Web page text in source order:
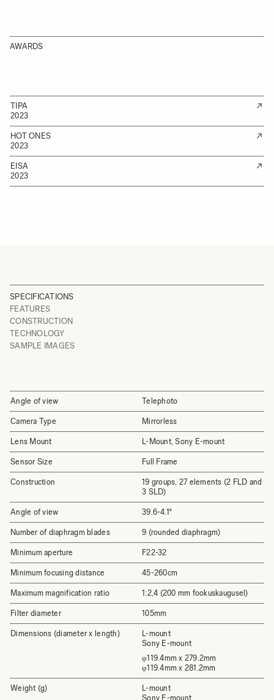
AWARDS
TIPA
2023
HOT ONES
2023
EISA
2023
SPECIFICATIONS
FEATURES
CONSTRUCTION
TECHNOLOGY
SAMPLE IMAGES
Angle of view Telephoto
Camera Type Mirrorless
Lens Mount L-Mount, Sony E-mount
Sensor Size Full Frame
Construction
19 groups, 27 elements (2 FLD and
3 SLD)
Angle of view 39.6-4.1°
Number of diaphragm blades 9 (rounded diaphragm)
Minimum aperture F22-32
Minimum focusing distance 45-260cm
Maximum magnification ratio 1:2,4 (200 mm fookuskaugusel)
Filter diameter 105mm
Dimensions (diameter x length)
L-mount
Sony E-mount
φ119.4mm x 279.2mm
φ119.4mm x 281.2mm
Weight (g)
L-mount
Sony E-mount